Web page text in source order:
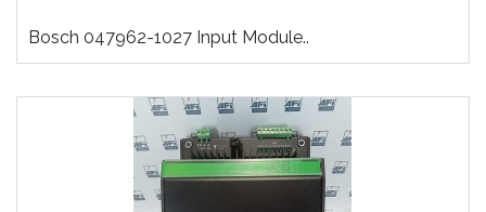
Bosch 047962-1027 Input Module..